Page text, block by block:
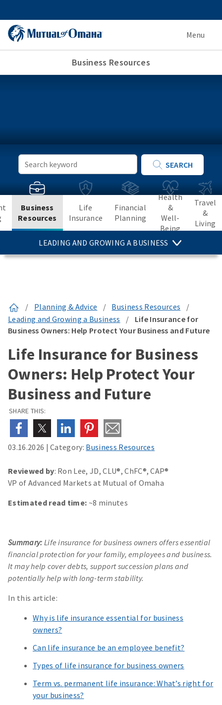
Menu
Business Resources
Search
SEARCH
Business
Resources
LEADING AND GROWING A BUSINESS
Life
Insurance
Financial
Planning
Health
&
Well-
Being
Travel
&
Living
/ Planning & Advice / Business Resources
/
Leading and Growing a Business
/
Life Insurance for
Business Owners: Help Protect Your Business and Future
Life Insurance for Business
Owners: Help Protect Your
Business and Future
SHARE THIS:
03.16.2026 |Category: Business Resources
Reviewed by: Ron Lee, JD, CLU®, ChFC®, CAP®
VP of Advanced Markets at Mutual of Omaha
Estimated read time: ~8 minutes
Summary: Life insurance for business owners offers essential
financial protection for your family, employees and business.
It may help cover debts, support succession plans and
potentially help with long-term stability.
In this article:
Why is life insurance essential for business
owners?
Can life insurance be an employee benefit?
Types of life insurance for business owners
Term vs. permanent life insurance: What’s right for
your business?